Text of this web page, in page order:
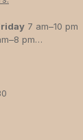
7 am–10 pm
pm